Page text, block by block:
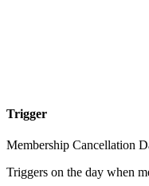
Trigger
Membership Cancellation
Triggers on the day when